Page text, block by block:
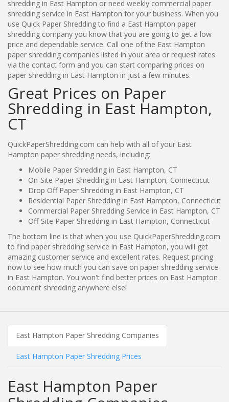
shredding in East Hampton or need weekly commercial paper
shredding service in East Hampton for your business. When you
use Quick Paper Shredding to find a East Hampton paper
shredding company you know that you are going to get a low
price and dependable service. Call one of the East Hampton
paper shredding companies listed in your area or request rates
via the contact form and you can start comparing prices on
paper shredding in East Hampton in just a few minutes.
Great Prices on Paper
Shredding in East Hampton,
CT
QuickPaperShredding.com can help with all of your East
Hampton paper shredding needs, including:
Mobile Paper Shredding in East Hampton, CT
On-Site Paper Shredding in East Hampton, Connecticut
Drop Off Paper Shredding in East Hampton, CT
Residential Paper Shredding in East Hampton, Connecticut
Commercial Paper Shredding Service in East Hampton, CT
Off-Site Paper Shredding in East Hampton, Connecticut
The bottom line is that when you use QuickPaperShredding.com
to find paper shredding service in East Hampton, you will get
amazing customer service and excellent rates. Request pricing
now to see how much you can save on paper shredding service
in East Hampton. You won't find better prices on East Hampton
document shredding anywhere else!
East Hampton Paper Shredding Companies
East Hampton Paper Shredding Prices
East Hampton Paper